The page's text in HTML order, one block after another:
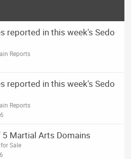
reported in this week's Sedo
Reports
reported in this week's Sedo
Reports
Martial Arts Domains
Sale